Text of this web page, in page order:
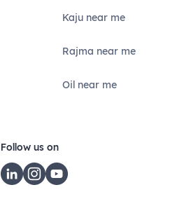
Kaju near me
Rajma near me
Oil near me
Follow us on